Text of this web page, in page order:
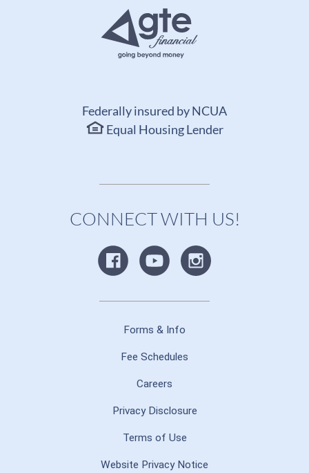
Federally insured by NCUA
Equal Housing Lender
CONNECT WITH US!
Forms & Info
Fee Schedules
Careers
Privacy Disclosure
Terms of Use
Website Privacy Notice